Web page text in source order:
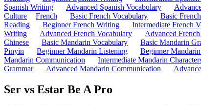
Spanish Writing
Advanced Spanish Vocabulary
Culture
French Basic French Vocabulary Basic
Reading
Beginner French Writing Intermediate French
Writing
Advanced French Vocabulary Advanced
Chinese
Basic Mandarin Vocabulary Basic Mandarin
Pinyin
Beginner Mandarin Listening Beginner
Mandarin Communication
Intermediate Mandarin
Grammar
Advanced Mandarin Communication
Ser vs Estar Be A Pro